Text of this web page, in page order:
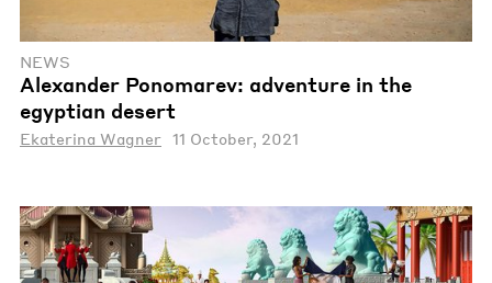
NEWS
Alexander Ponomarev: adventure in the
egyptian desert
Ekaterina Wagner 11 October, 2021